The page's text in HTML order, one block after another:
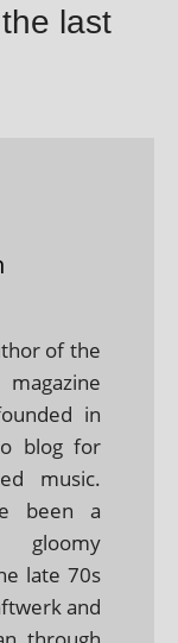
last
of the
in
blog for
music.
been a
gloomy
late 70s
and